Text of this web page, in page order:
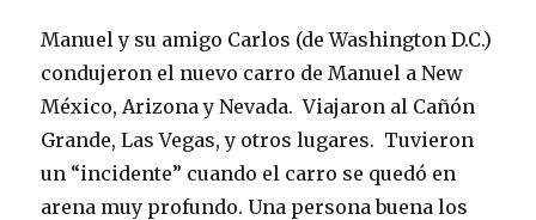
Manuel y su amigo Carlos (de Washington D.C.)
condujeron el nuevo carro de Manuel a New
México, Arizona y Nevada. Viajaron al Cañón
Grande, Las Vegas, y otros lugares. Tuvieron
un “incidente” cuando el carro se quedó en
arena muy profundo. Una persona buena los